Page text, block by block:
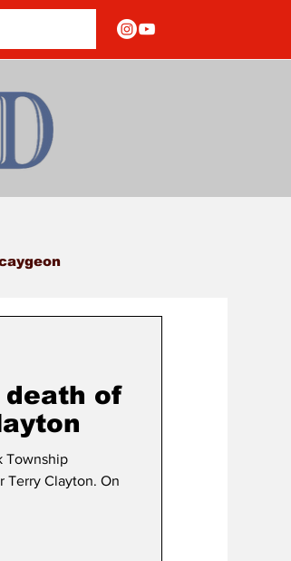
death of
Township
Terry Clayton. On